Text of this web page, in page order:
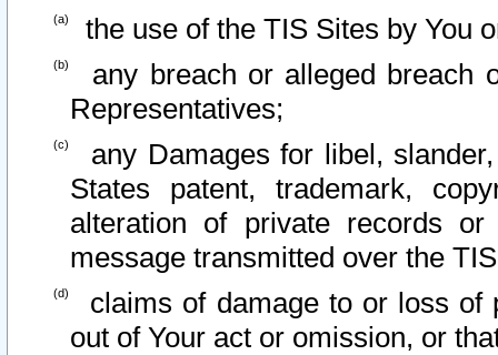
the use of the TIS Sites by You
any breach or alleged breach
Representatives;
any Damages for libel,
States patent, trademark,
alteration of private records
message transmitted over the
claims of damage to or loss of
out of Your act or omission, or